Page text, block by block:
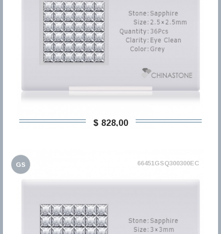
$ 828,00
GS 66451GSQ300300EC